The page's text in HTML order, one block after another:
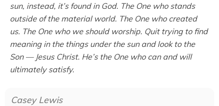
sun, instead, it’s found in God. The One who stands
outside of the material world. The One who created
us. The One who we should worship. Quit trying to find
meaning in the things under the sun and look to the
Son — Jesus Christ. He’s the One who can and will
ultimately satisfy.
Casey Lewis